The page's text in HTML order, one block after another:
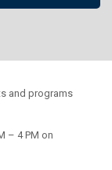
and programs
– 4 PM on